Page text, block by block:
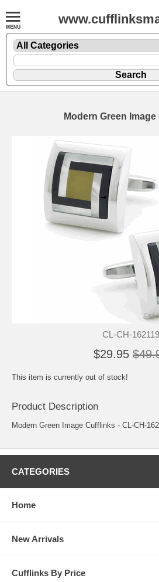
Modern Green
CL-CH-162119
$29.95
This item is currently out of stock!
Product Description
Modern Green Image Cufflinks - CL-CH-
CATEGORIES
Home
New Arrivals
Cufflinks By Price